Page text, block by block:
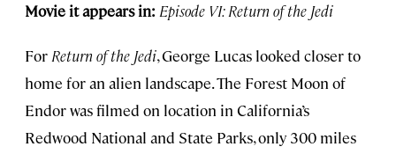
Movie it appears in: Episode VI: Return of the Jedi
For Return of the Jedi, George Lucas looked closer to
home for an alien landscape. The Forest Moon of
Endor was filmed on location in California’s
Redwood National and State Parks, only 300 miles